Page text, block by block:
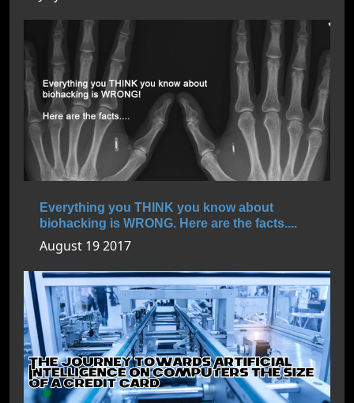
Everything you THINK you know about
biohacking is WRONG. Here are the facts....
August 19 2017